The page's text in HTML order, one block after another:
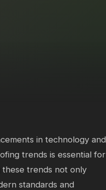
in technology and
trends is essential for
these trends not only
standards and